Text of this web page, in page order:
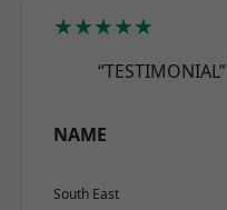
★★★★★
“TESTIMONIAL”
NAME
South East